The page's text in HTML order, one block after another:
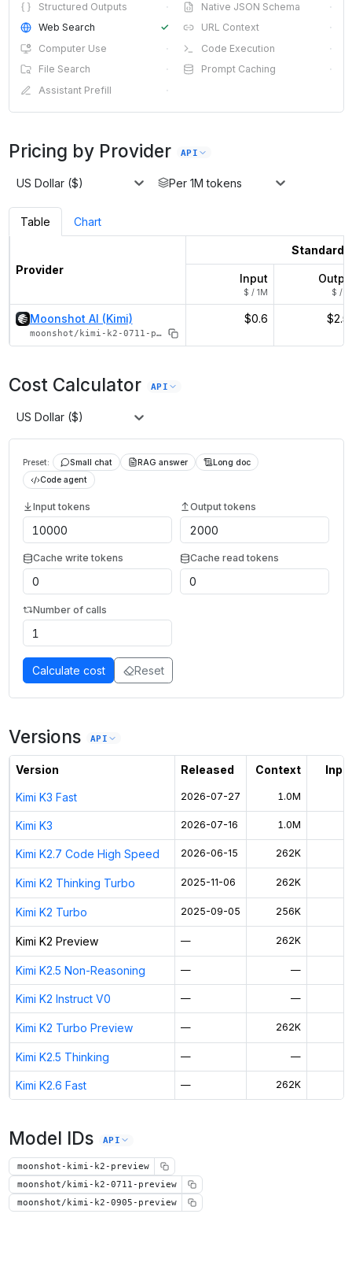
Structured Outputs
· Native JSON Schema
·
Web Search
✓ URL Context
·
Computer Use
· Code Execution
·
File Search
· Prompt Caching
·
Assistant Prefill
·
Pricing by Provider API
US Dollar ($) Per 1M tokens
Table Chart
Provider
Standard
Input
$ / 1M $ /
Moonshot AI (Kimi)
moonshot/kimi-k2-0711-preview
$0.6
Cost Calculator API
US Dollar ($)
Preset: Small chat RAG answer
Long doc
Code agent
Input tokens Output tokens
Cache write tokens Cache read tokens
Number of calls
Calculate cost Reset
Versions API
Version Released Context
Kimi K3 Fast 2026-07-27 1.0M
Kimi K3 2026-07-16 1.0M
Kimi K2.7 Code High Speed 2026-06-15 262K
Kimi K2 Thinking Turbo 2025-11-06 262K
Kimi K2 Turbo 2025-09-05 256K
Kimi K2 Preview — 262K
Kimi K2.5 Non-Reasoning — —
Kimi K2 Instruct V0 — —
Kimi K2 Turbo Preview — 262K
Kimi K2.5 Thinking — —
Kimi K2.6 Fast — 262K
Model IDs API
moonshot-kimi-k2-preview
moonshot/kimi-k2-0711-preview
moonshot/kimi-k2-0905-preview